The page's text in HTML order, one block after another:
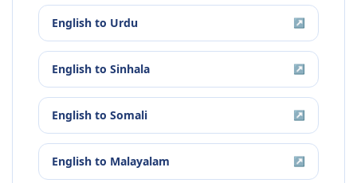
English to Urdu ↗
English to Sinhala ↗
English to Somali ↗
English to Malayalam ↗